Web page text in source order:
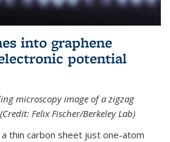
into graphene
potential
microscopy image of a zigzag
Felix Fischer/Berkeley Lab)
thin carbon sheet just one-atom